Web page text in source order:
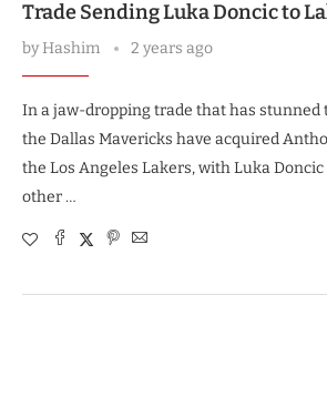
Trade Sending Luka Doncic to
byHashim 2 years ago
In a jaw-dropping trade that has stunned
the Dallas Mavericks have acquired
the Los Angeles Lakers, with Luka Doncic
other …